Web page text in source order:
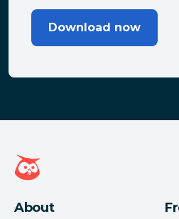
Download now
Hootsuite homepage
About